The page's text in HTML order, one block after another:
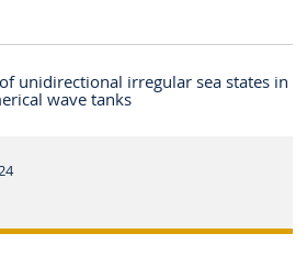
unidirectional irregular sea states in
wave tanks